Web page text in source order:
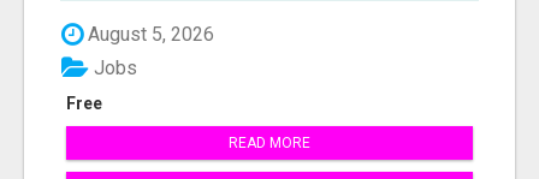
August 5, 2026
Free
Jobs
READ MORE